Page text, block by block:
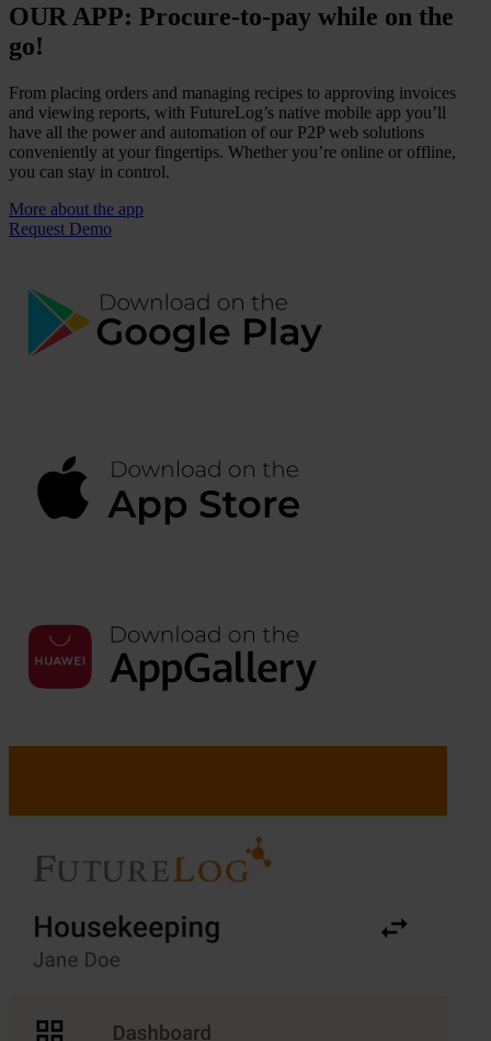
OUR APP: Procure-to-pay while on the
go!
From placing orders and managing recipes to approving invoices
and viewing reports, with FutureLog’s native mobile app you’ll
have all the power and automation of our P2P web solutions
conveniently at your fingertips. Whether you’re online or offline,
you can stay in control.
More about the app
Request Demo